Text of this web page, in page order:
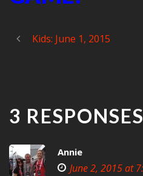
Kids: June 1, 2015
3 RESPONSES
Annie
June 2, 2015 at